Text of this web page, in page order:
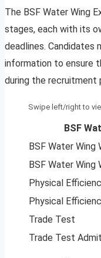
The BSF Water Wing
stages, each with its
deadlines.
information to ensure
during the recruitment
BSF
BSF Water Wing
BSF Water Wing
Physical
Physical
Trade Test
Trade Test